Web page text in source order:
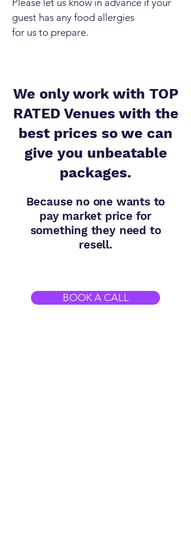
Please let us know in advance if your
guest has any food allergies
for us to prepare.
We only work with TOP
RATED Venues with the
best prices so we can
give you unbeatable
packages.
Because no one wants to
pay market price for
something they need to
resell.
BOOK A CALL